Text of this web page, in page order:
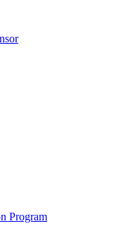
Program